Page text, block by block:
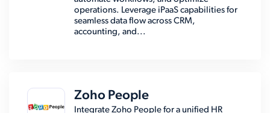
operations. Leverage iPaaS capabilities for
seamless data flow across CRM,
accounting, and...
Zoho People
Integrate Zoho People for a unified HR